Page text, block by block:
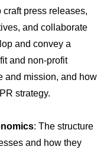
press releases,
and collaborate
and convey a
and non-profit
and mission, and how
strategy.
: The structure
and how they